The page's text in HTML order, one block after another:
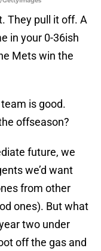
They pull it off. A
in your 0-36ish
Mets win the
is good.
offseason?
future, we
we’d want
from other
ones). But what
two under
off the gas and